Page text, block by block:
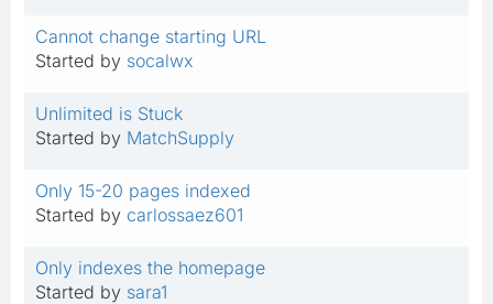
Cannot change starting URL
Started by socalwx
Unlimited is Stuck
Started by MatchSupply
Only 15-20 pages indexed
Started by carlossaez601
Only indexes the homepage
Started by sara1